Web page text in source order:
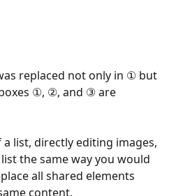
replaced not only in ① but
①, ②, and ③ are
list, directly editing images,
the same way you would
all shared elements
content.